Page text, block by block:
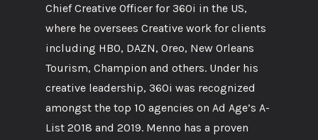
Chief Creative Officer for 360i in the US,
where he oversees Creative work for clients
including HBO, DAZN, Oreo, New Orleans
Tourism, Champion and others. Under his
creative leadership, 360i was recognized
amongst the top 10 agencies on Ad Age’s A-
List 2018 and 2019. Menno has a proven